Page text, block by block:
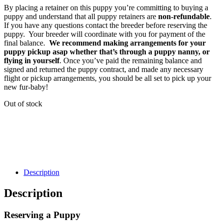
By placing a retainer on this puppy you’re committing to buying a
puppy and understand that all puppy retainers are non-refundable.
If you have any questions contact the breeder before reserving the
puppy. Your breeder will coordinate with you for payment of the
final balance. We recommend making arrangements for your
puppy pickup asap whether that’s through a puppy nanny, or
flying in yourself. Once you’ve paid the remaining balance and
signed and returned the puppy contract, and made any necessary
flight or pickup arrangements, you should be all set to pick up your
new fur-baby!
Out of stock
Description
Description
Reserving a Puppy